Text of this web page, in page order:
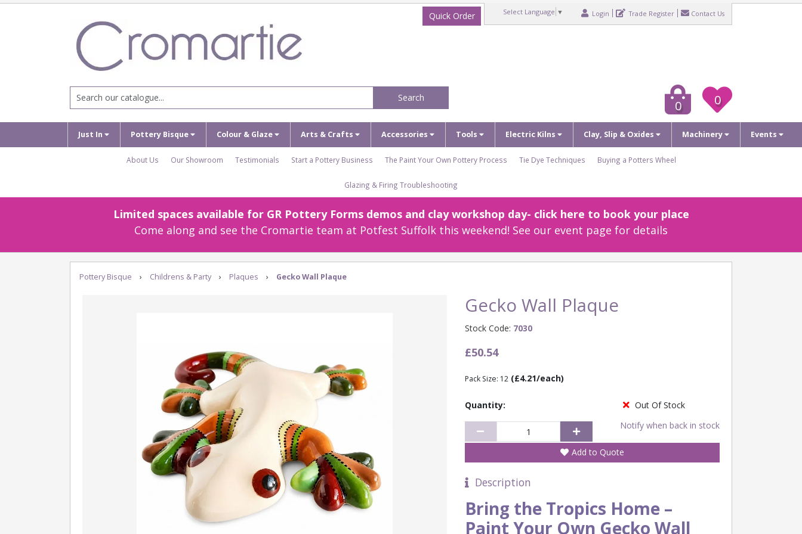
Select Language ▼ Login Trade Register Contact Us
Quick Order
Search
0 0
Just In Pottery Bisque Colour & Glaze Arts & Crafts Accessories Tools Electric Kilns Clay, Slip & Oxides Machinery Events
About Us Our Showroom Testimonials Start a Pottery Business The Paint Your Own Pottery Process Tie Dye Techniques Buying a Potters Wheel
Glazing & Firing Troubleshooting
Limited spaces available for GR Pottery Forms demos and clay workshop day- click here to book your place
Come along and see the Cromartie team at Potfest Suffolk this weekend! See our event page for details
Pottery Bisque › Childrens & Party › Plaques › Gecko Wall Plaque
Gecko Wall Plaque
Stock Code: 7030
£50.54
Pack Size: 12 (£4.21/each)
Out Of Stock
Notify when back in stock
Quantity:
Add to Quote
Description
Bring the Tropics Home –
Paint Your Own Gecko Wall